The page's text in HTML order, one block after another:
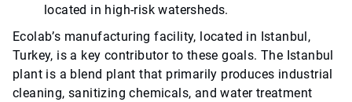
located in high-risk watersheds.
Ecolab’s manufacturing facility, located in Istanbul,
Turkey, is a key contributor to these goals. The Istanbul
plant is a blend plant that primarily produces industrial
cleaning, sanitizing chemicals, and water treatment